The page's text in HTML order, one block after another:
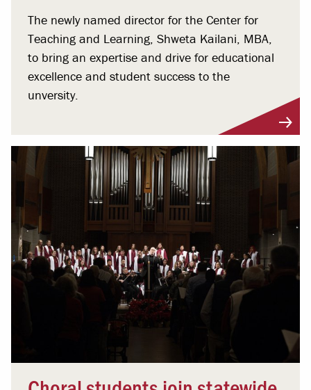
The newly named director for the Center for
Teaching and Learning, Shweta Kailani, MBA,
to bring an expertise and drive for educational
excellence and student success to the
unversity.